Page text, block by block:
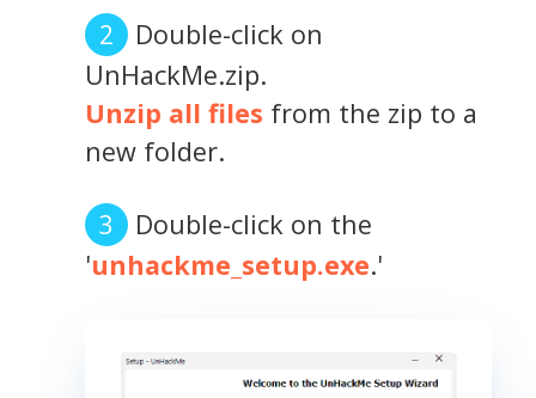
Double-click on
UnHackMe.zip.
Unzip all files from the zip to a
new folder.
Double-click on the
'unhackme_setup.exe.'